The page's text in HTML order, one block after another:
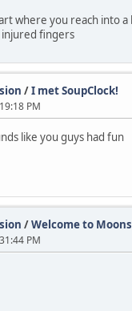
where you reach into a
fingers
/I met SoupClock!
PM
like you guys had fun
/Welcome to
PM